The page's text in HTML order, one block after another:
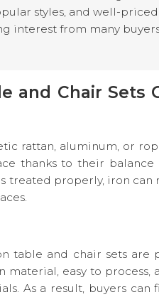
styles, and well-
interest from many
and Chair Sets
rattan, aluminum, or
thanks to their balance
treated properly, iron can
table and chair sets are
easy to process,
As a result, buyers can